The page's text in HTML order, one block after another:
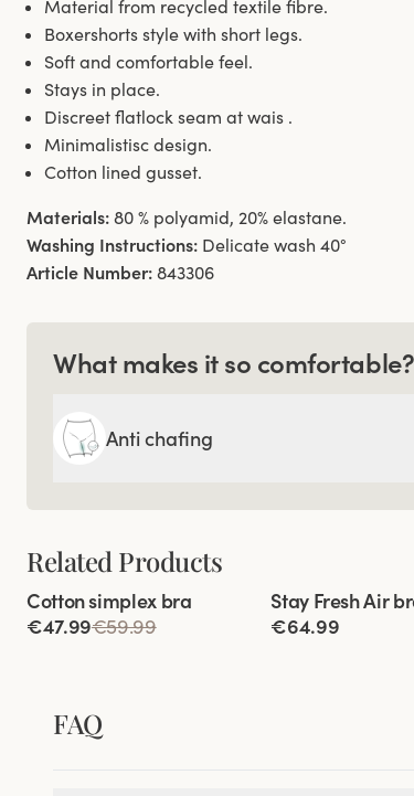
Material from recycled textile fibre.
Boxershorts style with short legs.
Soft and comfortable feel.
Stays in place.
Discreet flatlock seam at wais .
Minimalistisc design.
Cotton lined gusset.
Materials: 80 % polyamid, 20% elastane.
Washing Instructions: Delicate wash 40°
Article Number: 843306
What makes it so comfortable?
Anti chafing
Related Products
Viewing image 1 of 4
Cotton simplex bra
€47.99€59.99
Viewing image 1 of
New product
Stay Fresh Air
€64.99
FAQ